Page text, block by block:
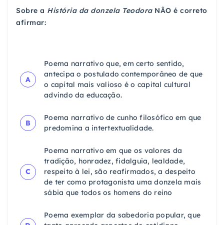
Sobre a História da donzela Teodora NÃO é correto
afirmar:
A
Poema narrativo que, em certo sentido,
antecipa o postulado contemporâneo de que
o capital mais valioso é o capital cultural
advindo da educação.
B
Poema narrativo de cunho filosófico em que
predomina a intertextualidade.
C
Poema narrativo em que os valores da
tradição, honradez, fidalguia, lealdade,
respeito à lei, são reafirmados, a despeito
de ter como protagonista uma donzela mais
sábia que todos os homens do reino
Poema exemplar da sabedoria popular, que